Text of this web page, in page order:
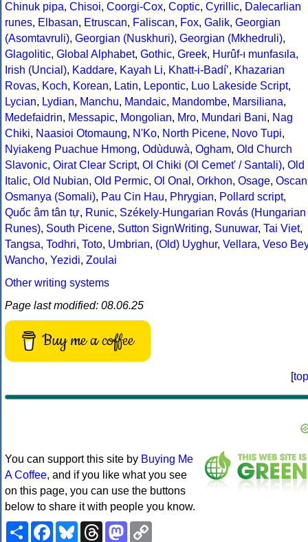
Chinuk pipa, Chisoi, Coorgi-Cox, Coptic, Cyrillic, Dalecarlian
runes, Elbasan, Etruscan, Faliscan, Fox, Galik, Georgian
(Asomtavruli), Georgian (Nuskhuri), Georgian (Mkhedruli),
Glagolitic, Global Alphabet, Gothic, Greek, Hurûf-ı munfasıla,
Irish (Uncial), Kaddare, Kayah Li, Khatt-i-Badíʼ, Khazarian
Rovas, Koch, Korean, Latin, Lepontic, Luo Lakeside Script,
Lycian, Lydian, Manchu, Mandaic, Mandombe, Marsiliana,
Medefaidrin, Messapic, Mongolian, Mro, Mundari Bani, Nag
Chiki, Naasioi Otomaung, N'Ko, North Picene, Novo Tupi,
Nyiakeng Puachue Hmong, Odùduwà, Ogham, Old Church
Slavonic, Oirat Clear Script, Ol Chiki (Ol Cemet' / Santali), Old
Italic, Old Nubian, Old Permic, Ol Onal , Orkhon, Osage, Oscan
Osmanya (Somali), Pau Cin Hau, Phrygian, Pollard script,
Quốc âm tân tự, Runic, Székely-Hungarian Rovás (Hungarian
Runes), South Picene, Sutton SignWriting, Sunuwar, Tai Viet,
Tangsa, Todhri, Toto, Umbrian, (Old) Uyghur, Vellara, Veso Bey
Wancho, Yezidi, Zoulai
Other writing systems
Page last modified: 08.06.25
Buy me a coffee
[top
You can support this site by Buying Me
A Coffee, and if you like what you see
on this page, you can use the buttons
below to share it with people you know.
ShareFacebookBlueskyThreadsMastodon